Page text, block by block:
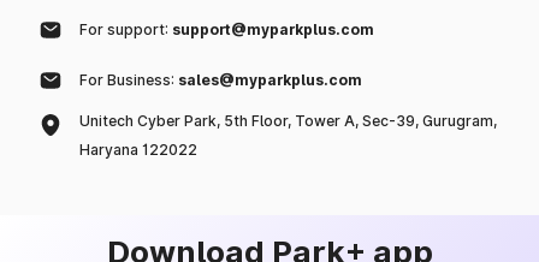
For support: support@myparkplus.com
For Business: sales@myparkplus.com
Unitech Cyber Park, 5th Floor, Tower A, Sec-39, Gurugram,
Haryana 122022
Download Park+ app